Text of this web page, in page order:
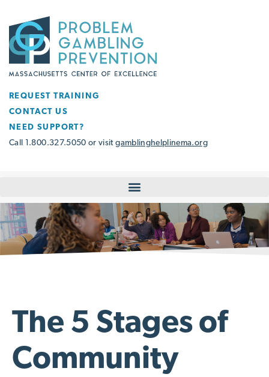
REQUEST TRAINING
CONTACT US
NEED SUPPORT?
Call 1.800.327.5050 or visitgamblinghelplinema.org
The 5 Stages of
Community